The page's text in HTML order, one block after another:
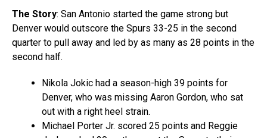
The Story: San Antonio started the game strong but
Denver would outscore the Spurs 33-25 in the second
quarter to pull away and led by as many as 28 points in the
second half.
Nikola Jokic had a season-high 39 points for
Denver, who was missing Aaron Gordon, who sat
out with a right heel strain.
Michael Porter Jr. scored 25 points and Reggie